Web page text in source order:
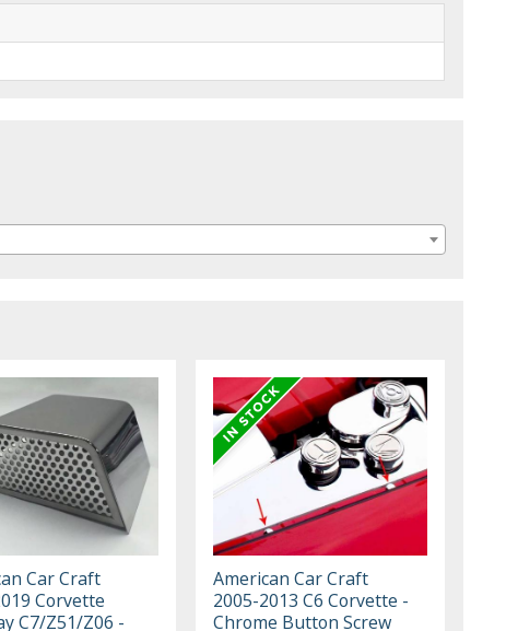
Car Craft
Corvette
C7/Z51/Z06 -
American Car Craft
2005-2013 C6 Corvette -
Chrome Button Screw